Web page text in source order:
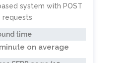
system with POST
requests
time
on average